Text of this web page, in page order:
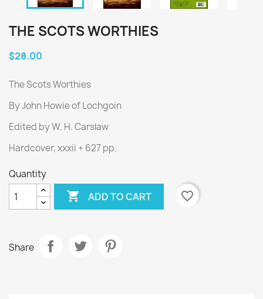
THE SCOTS WORTHIES
$28.00
The Scots Worthies
By John Howie of Lochgoin
Edited by W. H. Carslaw
Hardcover, xxxii + 627 pp.
Quantity
 ADD TO CART favorite_border
Share